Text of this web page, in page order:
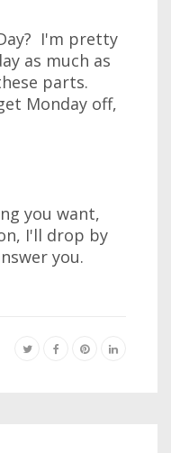
I'm pretty
as much as
parts.
Monday off,
you want,
I'll drop by
you.